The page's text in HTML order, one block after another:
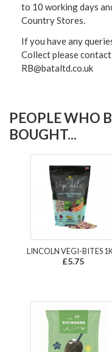
to 10 working days
Country Stores.
If you have any
Collect please
RB@bataltd.co.uk
PEOPLE WHO
BOUGHT...
LINCOLN VEGI-BITES
£5.75